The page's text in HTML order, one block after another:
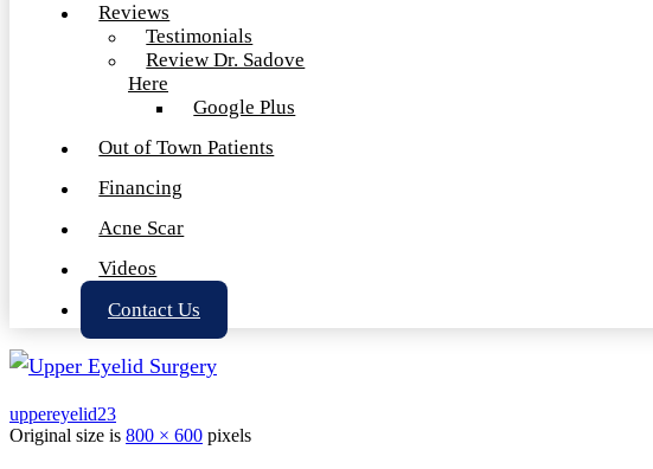
Reviews
Testimonials
Review Dr. Sadove
Here
Google Plus
Out of Town Patients
Financing
Acne Scar
Videos
Contact Us
uppereyelid23
Original size is 800 × 600 pixels